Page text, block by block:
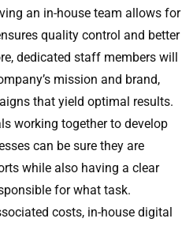
an in-house team allows for
quality control and better
dedicated staff members will
mission and brand,
that yield optimal results.
working together to develop
can be sure they are
while also having a clear
for what task.
costs, in-house digital